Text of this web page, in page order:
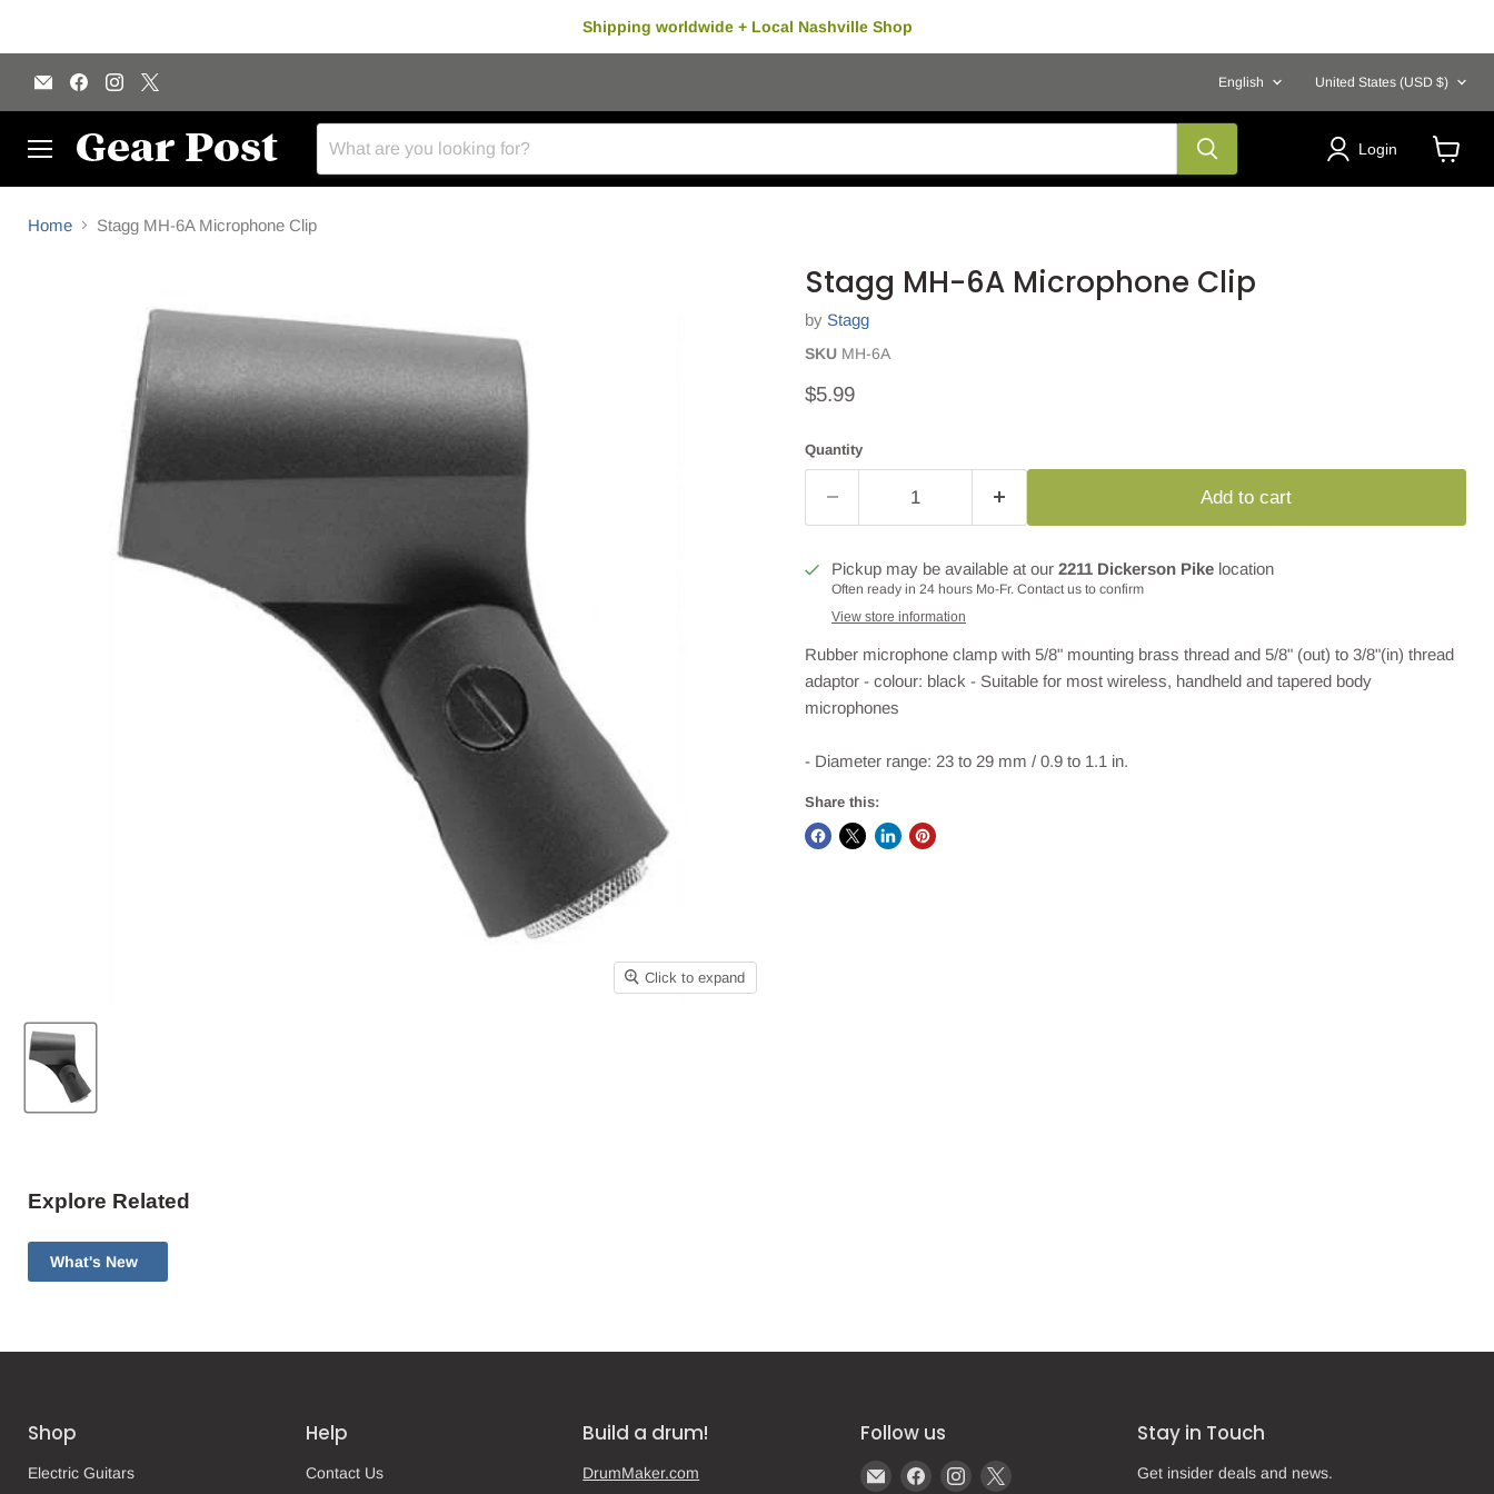
Shipping worldwide + Local Nashville Shop
Email
Gear
Post
Find
us
on
Find
us
on
on
Language
English Country
United States (USD $)
Login
cart
Home
Stagg MH-6A Microphone Clip
Click to expand
Stagg MH-6A Microphone Clip
by Stagg
SKU MH-6A
Current price
$5.99
Quantity
Add to cart
Pickup may be available at our 2211 Dickerson Pike location
Often ready in 24 hours Mo-Fr. Contact us to confirm
View store information
Rubber microphone clamp with 5/8" mounting brass thread and 5/8" (out) to 3/8"(in) thread
adaptor - colour: black - Suitable for most wireless, handheld and tapered body
microphones
- Diameter range: 23 to 29 mm / 0.9 to 1.1 in.
Share this:
Explore Related
What's New
Shop
Electric Guitars
Help
Contact Us
Build a drum!
DrumMaker.com
Follow us
EmailFind Find Find
Stay in Touch
Get insider deals and news.